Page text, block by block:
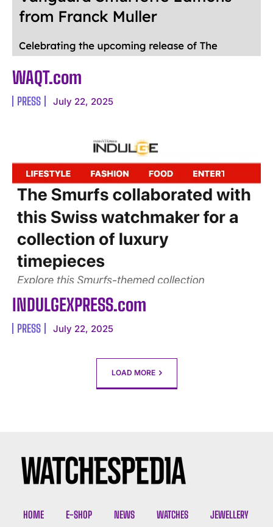
WAQT.com
PRESS July 22, 2025
INDULGEXPRESS.com
PRESS July 22, 2025
LOAD MORE
HOME E-SHOP NEWS WATCHES JEWELLERY